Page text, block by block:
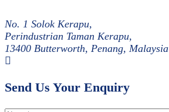
No. 1 Solok Kerapu,
Perindustrian Taman Kerapu,
13400 Butterworth, Penang, Malaysia
Send Us Your Enquiry